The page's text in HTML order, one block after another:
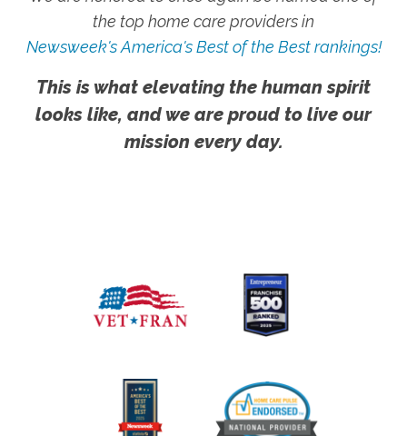
the top home care providers in
Newsweek's America's Best of the Best rankings!
This is what elevating the human spirit
looks like, and we are proud to live our
mission every day.